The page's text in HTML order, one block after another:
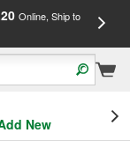
Online, Ship to
New